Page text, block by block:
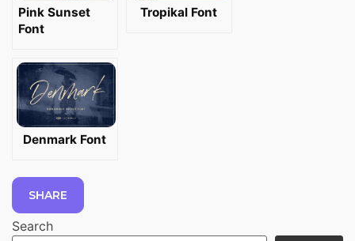
Pink Sunset
Font
Tropikal Font
Denmark Font
SHARE
Search